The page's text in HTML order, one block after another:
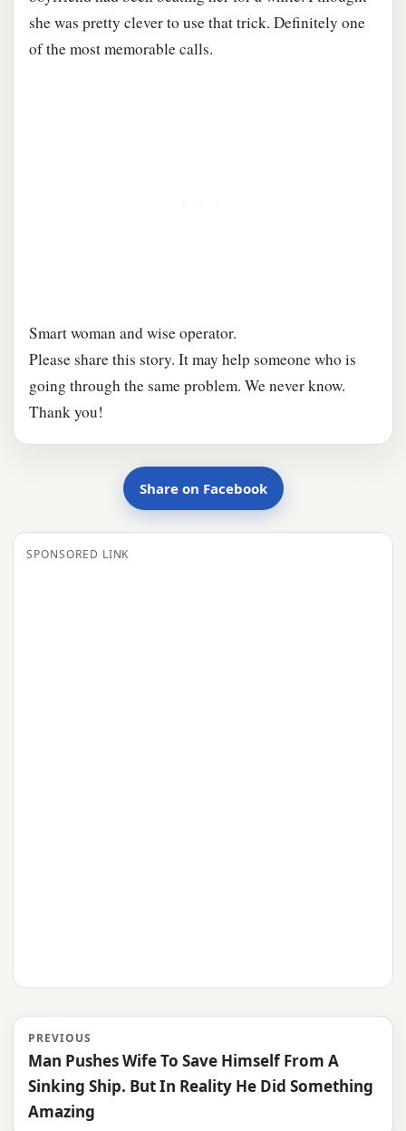
she was pretty clever to use that trick. Definitely one
of the most memorable calls.
Smart woman and wise operator.
Please share this story. It may help someone who is
going through the same problem. We never know.
Thank you!
Share on Facebook
SPONSORED LINK
PREVIOUS
Man Pushes Wife To Save Himself From A
Sinking Ship. But In Reality He Did Something
Amazing